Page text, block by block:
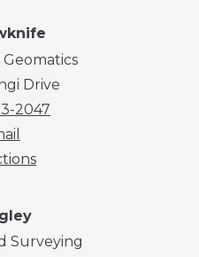
Drive
2047
Surveying